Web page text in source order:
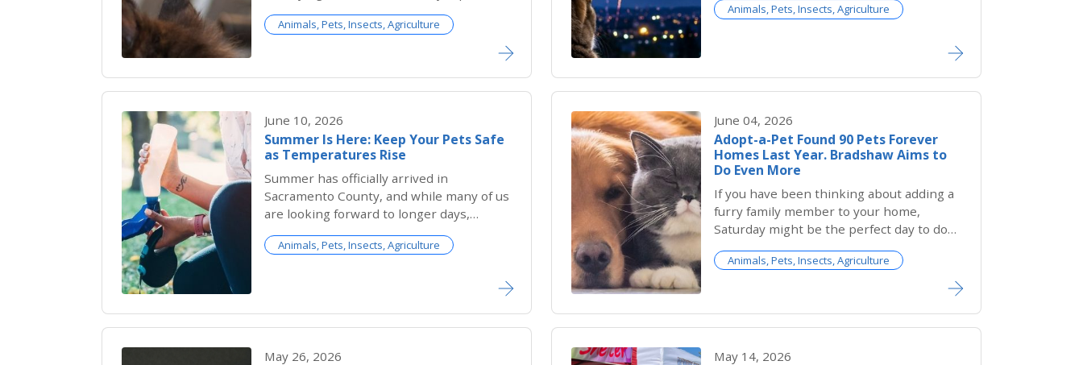
on her home security camera, she had
one hope: that justice would be served
Animals, Pets, Insects, Agriculture
Animals, Pets, Insects, Agriculture
Summer Is Here: Keep Your Pets Safe
as Temperatures Rise
June 10, 2026
Summer has officially arrived in
Sacramento County, and while many of us
are looking forward to longer days,
backyard barbecues, pool time and
outdoor adventures, the season also
Animals, Pets, Insects, Agriculture
Adopt-a-Pet Found 90 Pets Forever
Homes Last Year. Bradshaw Aims to
Do Even More
June 04, 2026
If you have been thinking about adding a
furry family member to your home,
Saturday might be the perfect day to do
it.
Animals, Pets, Insects, Agriculture
May 26, 2026 May 14, 2026